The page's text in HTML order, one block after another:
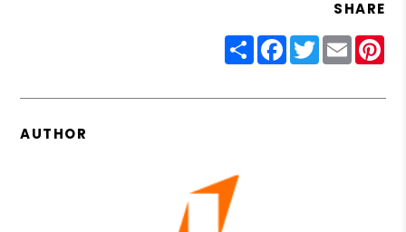
SHARE
ShareFacebook
Twitter
Email
AUTHOR